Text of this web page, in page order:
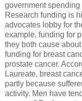
government
Research funding is
advocates lobby for
example, funding for
they both cause
funding for breast
prostate cancer.
Laureate, breast
partly because
activity. Men have